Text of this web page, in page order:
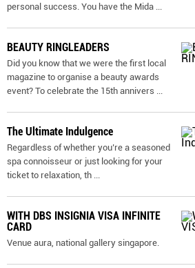
personal success. You have the Mida
BEAUTY RINGLEADERS
Did you know that we were the first local
magazine to organise a beauty awards
event? To celebrate the 15th annivers
The Ultimate Indulgence
Regardless of whether you’re a seasoned
spa connoisseur or just looking for your
ticket to relaxation, th
WITH DBS INSIGNIA VISA INFINITE
CARD
Venue aura, national gallery singapore.